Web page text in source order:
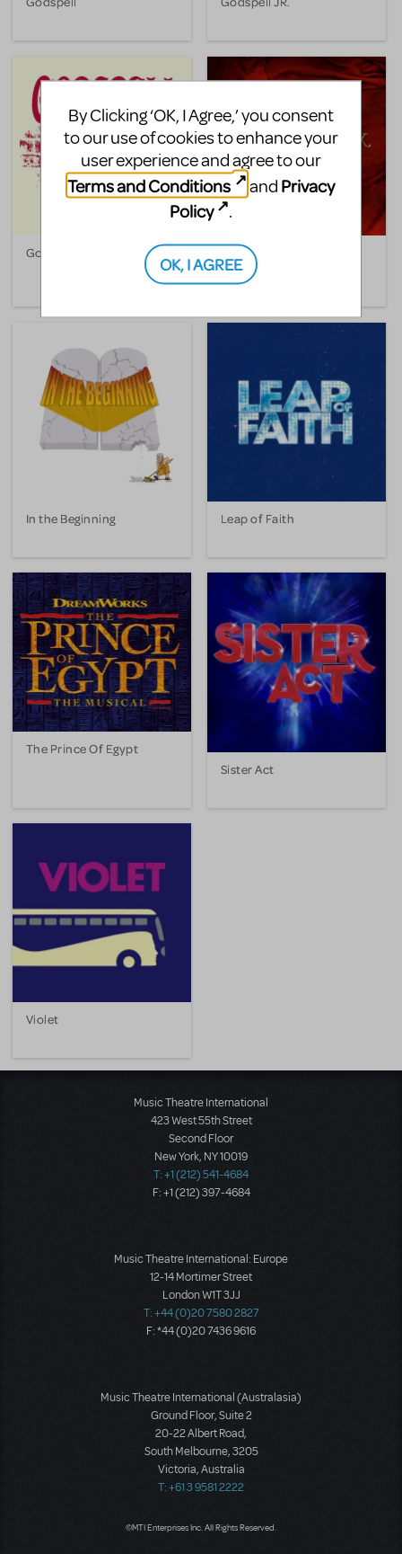
Godspell 2012
The Hunchback Of Notre
Dame
In the Beginning Leap of Faith
The Prince Of Egypt
Sister Act
Violet
Music Theatre International
423 West 55th Street
Second Floor
New York, NY 10019
T: +1 (212) 541-4684
F: +1 (212) 397-4684
Music Theatre International: Europe
12-14 Mortimer Street
London W1T 3JJ
T: +44 (0)20 7580 2827
F: *44 (0)20 7436 9616
Music Theatre International (Australasia)
Ground Floor, Suite 2
20-22 Albert Road,
South Melbourne, 3205
Victoria, Australia
T: +61 3 9581 2222
©MTI Enterprises Inc. All Rights Reserved.
By Clicking ‘OK, I Agree,’ you consent
to our use of cookies to enhance your
user experience and agree to our
Terms and Conditions
and Privacy
Policy
.
OK, I AGREE